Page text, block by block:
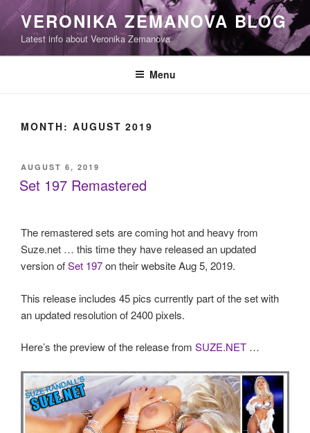
Skip
to
content
VERONIKA ZEMANOVA BLOG
Latest info about Veronika Zemanova
Menu
MONTH: AUGUST 2019
POSTED
ON
AUGUST 6, 2019
Set 197 Remastered
The remastered sets are coming hot and heavy from
Suze.net … this time they have released an updated
version ofSet 197on their website Aug 5, 2019.
This release includes 45 pics currently part of the set with
an updated resolution of 2400 pixels.
Here’s the preview of the release from SUZE.NET …